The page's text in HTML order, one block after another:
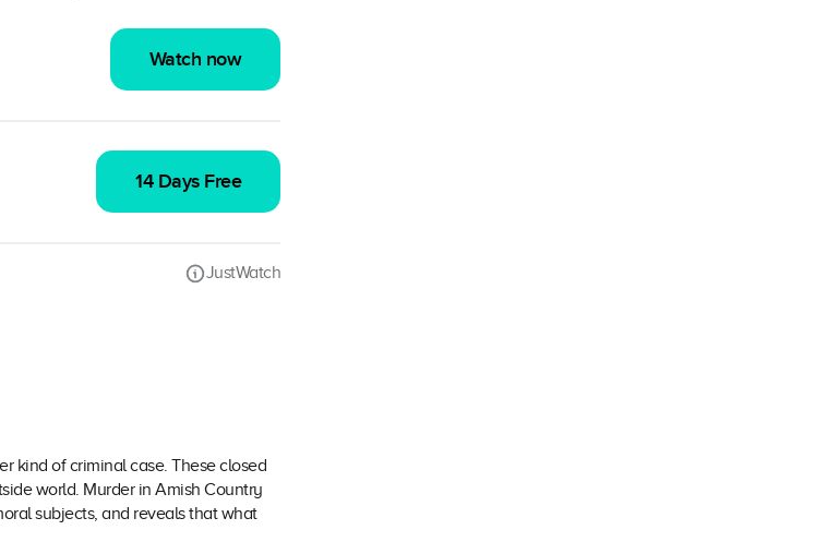
Watch now
14 Days Free
JustWatch
kind of criminal case. These closed
world. Murder in Amish Country
subjects, and reveals that what